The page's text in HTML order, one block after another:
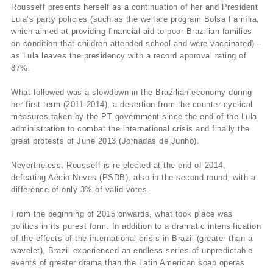
Rousseff presents herself as a continuation of her and President
Lula’s party policies (such as the welfare program Bolsa Família,
which aimed at providing financial aid to poor Brazilian families
on condition that children attended school and were vaccinated) –
as Lula leaves the presidency with a record approval rating of
87%.
What followed was a slowdown in the Brazilian economy during
her first term (2011-2014), a desertion from the counter-cyclical
measures taken by the PT government since the end of the Lula
administration to combat the international crisis and finally the
great protests of June 2013 (Jornadas de Junho).
Nevertheless, Rousseff is re-elected at the end of 2014,
defeating Aécio Neves (PSDB), also in the second round, with a
difference of only 3% of valid votes.
From the beginning of 2015 onwards, what took place was
politics in its purest form. In addition to a dramatic intensification
of the effects of the international crisis in Brazil (greater than a
wavelet), Brazil experienced an endless series of unpredictable
events of greater drama than the Latin American soap operas